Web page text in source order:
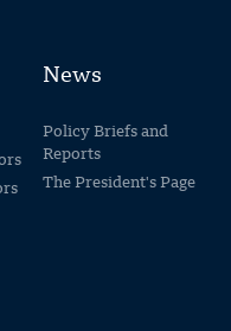
News
Policy Briefs and
Reports
The President's Page